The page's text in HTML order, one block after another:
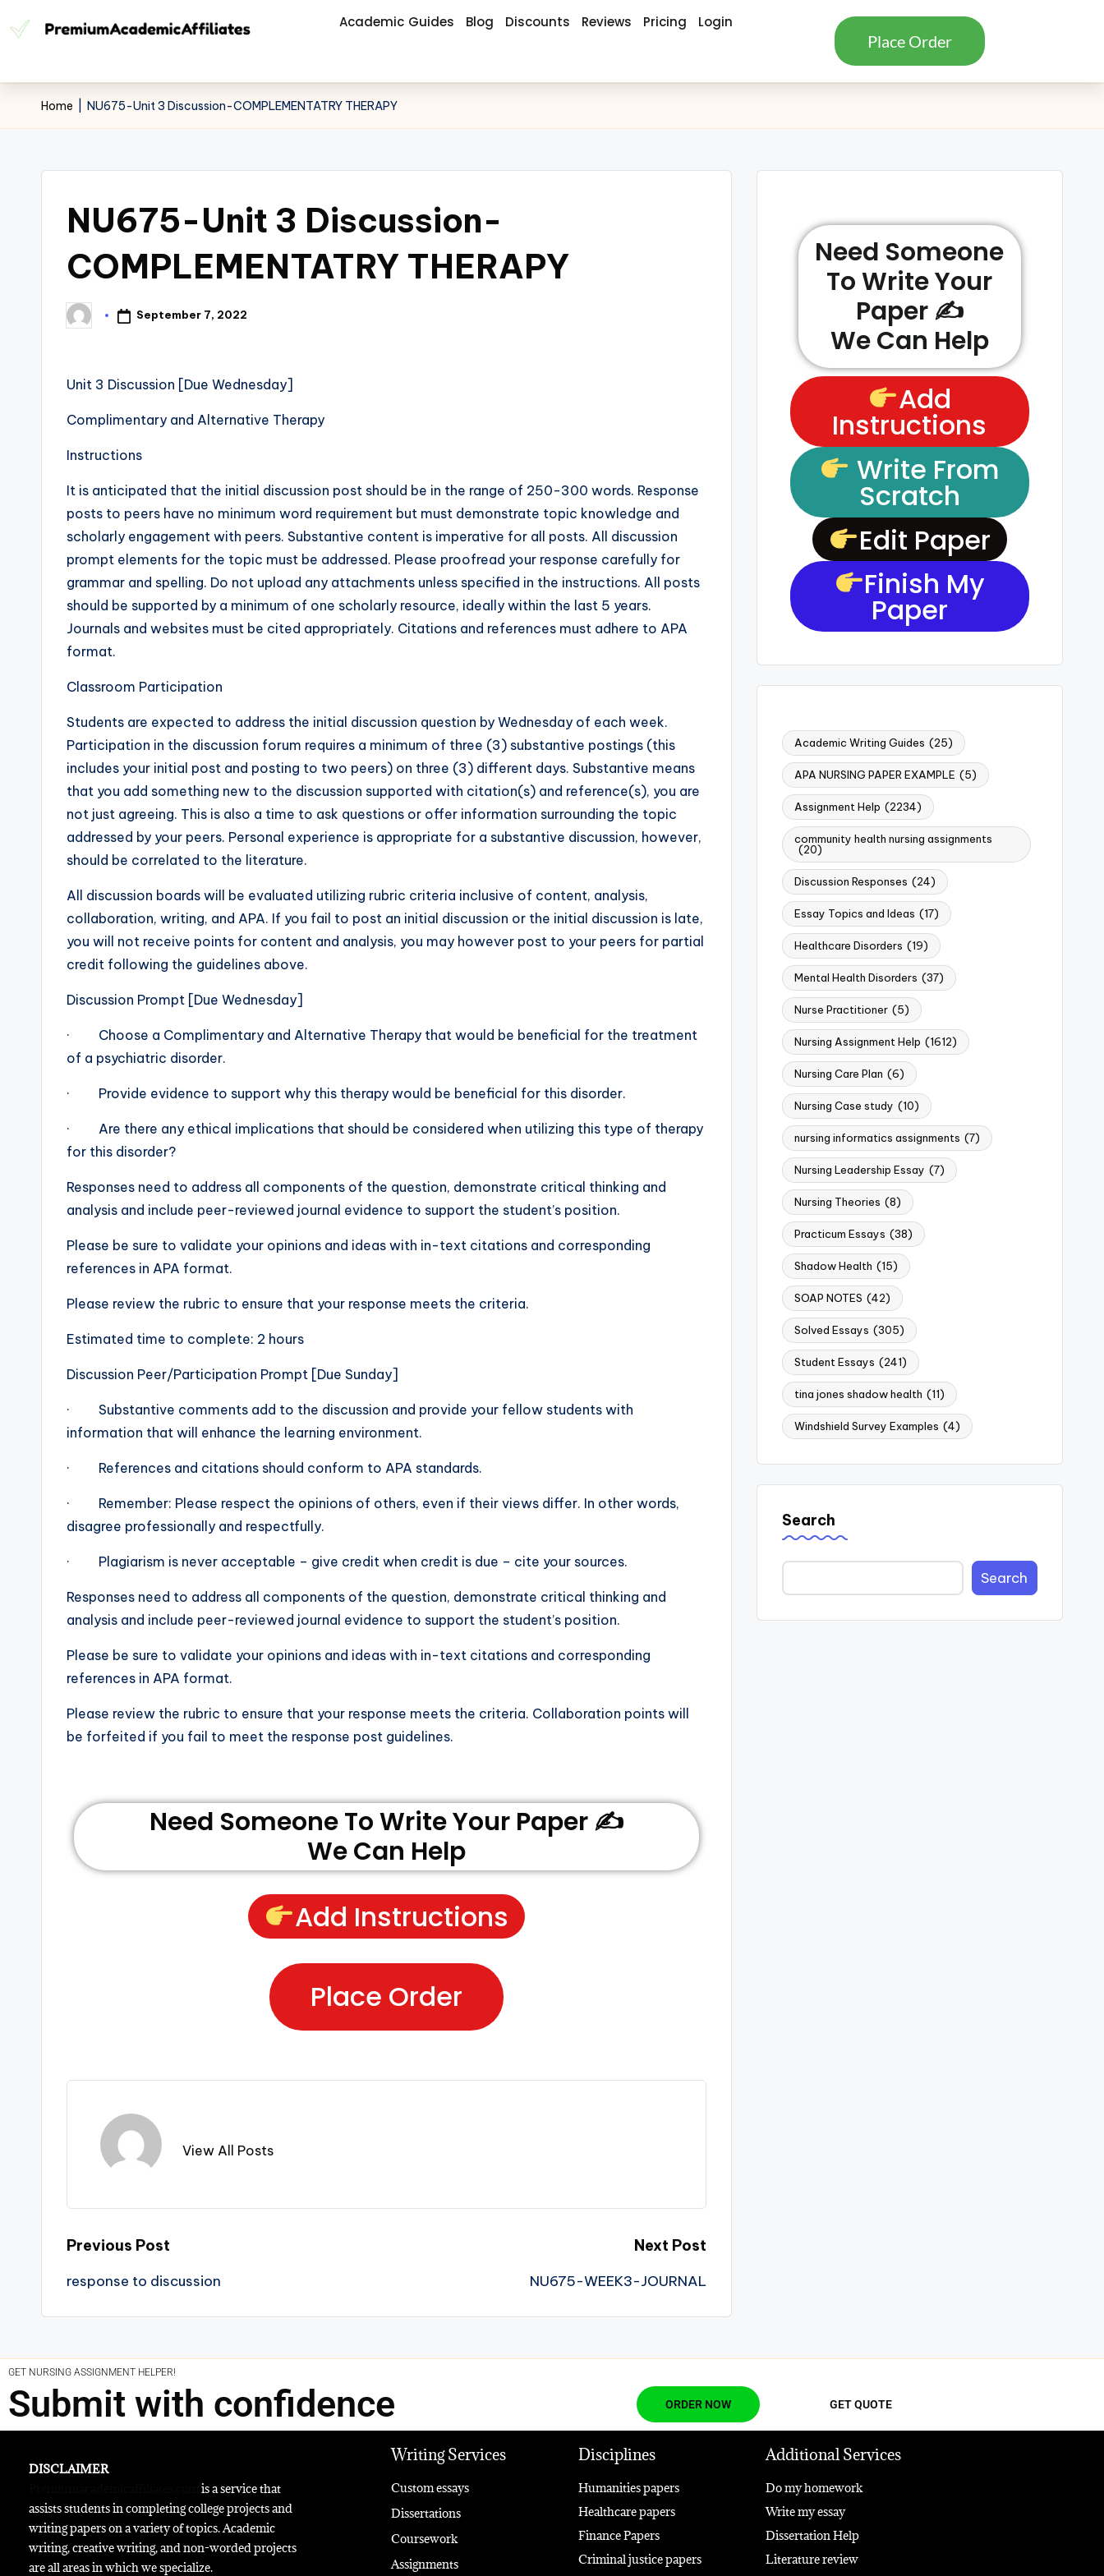
Academic Guides Blog Discounts Reviews Pricing Login
Place Order
Home NU675-Unit 3 Discussion-COMPLEMENTATRY THERAPY
NU675-Unit 3 Discussion-
COMPLEMENTATRY THERAPY
September 7, 2022
Unit 3 Discussion [Due Wednesday]
Complimentary and Alternative Therapy
Instructions
It is anticipated that the initial discussion post should be in the range of 250-300 words. Response
posts to peers have no minimum word requirement but must demonstrate topic knowledge and
scholarly engagement with peers. Substantive content is imperative for all posts. All discussion
prompt elements for the topic must be addressed. Please proofread your response carefully for
grammar and spelling. Do not upload any attachments unless specified in the instructions. All posts
should be supported by a minimum of one scholarly resource, ideally within the last 5 years.
Journals and websites must be cited appropriately. Citations and references must adhere to APA
format.
Classroom Participation
Students are expected to address the initial discussion question by Wednesday of each week.
Participation in the discussion forum requires a minimum of three (3) substantive postings (this
includes your initial post and posting to two peers) on three (3) different days. Substantive means
that you add something new to the discussion supported with citation(s) and reference(s), you are
not just agreeing. This is also a time to ask questions or offer information surrounding the topic
addressed by your peers. Personal experience is appropriate for a substantive discussion, however,
should be correlated to the literature.
All discussion boards will be evaluated utilizing rubric criteria inclusive of content, analysis,
collaboration, writing, and APA. If you fail to post an initial discussion or the initial discussion is late,
you will not receive points for content and analysis, you may however post to your peers for partial
credit following the guidelines above.
Discussion Prompt [Due Wednesday]
· Choose a Complimentary and Alternative Therapy that would be beneficial for the treatment
of a psychiatric disorder.
· Provide evidence to support why this therapy would be beneficial for this disorder.
· Are there any ethical implications that should be considered when utilizing this type of therapy
for this disorder?
Responses need to address all components of the question, demonstrate critical thinking and
analysis and include peer-reviewed journal evidence to support the student’s position.
Please be sure to validate your opinions and ideas with in-text citations and corresponding
references in APA format.
Please review the rubric to ensure that your response meets the criteria.
Estimated time to complete: 2 hours
Discussion Peer/Participation Prompt [Due Sunday]
· Substantive comments add to the discussion and provide your fellow students with
information that will enhance the learning environment.
· References and citations should conform to APA standards.
· Remember: Please respect the opinions of others, even if their views differ. In other words,
disagree professionally and respectfully.
· Plagiarism is never acceptable – give credit when credit is due – cite your sources.
Responses need to address all components of the question, demonstrate critical thinking and
analysis and include peer-reviewed journal evidence to support the student’s position.
Please be sure to validate your opinions and ideas with in-text citations and corresponding
references in APA format.
Please review the rubric to ensure that your response meets the criteria. Collaboration points will
be forfeited if you fail to meet the response post guidelines.
Need Someone To Write Your Paper ✍️
We Can Help
Add Instructions
Place Order
View All Posts
Previous Post
response to discussion
Next Post
NU675-WEEK3-JOURNAL
Need Someone
To Write Your
Paper ✍️
We Can Help
Add
Instructions
Write From
Scratch
Edit Paper
Finish My
Paper
Academic Writing Guides (25)
APA NURSING PAPER EXAMPLE (5)
Assignment Help (2234)
community health nursing assignments
(20)
Discussion Responses (24)
Essay Topics and Ideas (17)
Healthcare Disorders (19)
Mental Health Disorders (37)
Nurse Practitioner (5)
Nursing Assignment Help (1612)
Nursing Care Plan (6)
Nursing Case study (10)
nursing informatics assignments (7)
Nursing Leadership Essay (7)
Nursing Theories (8)
Practicum Essays (38)
Shadow Health (15)
SOAP NOTES (42)
Solved Essays (305)
Student Essays (241)
tina jones shadow health (11)
Windshield Survey Examples (4)
Search
Search
GET NURSING ASSIGNMENT HELPER!
Submit with confidence ORDER NOW GET QUOTE
DISCLAIMER
is a service that
assists students in completing college projects and
writing papers on a variety of topics. Academic
writing, creative writing, and non-worded projects
are all areas in which we specialize.
Writing Services
Custom essays
Dissertations
Coursework
Assignments
Disciplines
Humanities papers
Healthcare papers
Finance Papers
Criminal justice papers
Additional Services
Do my homework
Write my essay
Dissertation Help
Literature review